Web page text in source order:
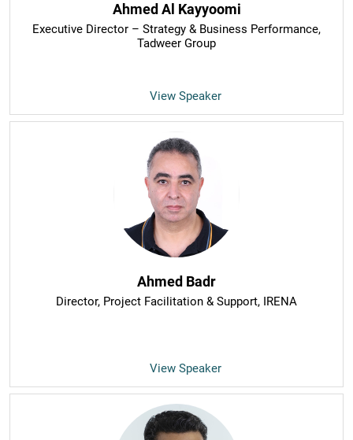
Ahmed Al Kayyoomi
Executive Director – Strategy & Business Performance,
Tadweer Group
View Speaker
Ahmed Badr
Director, Project Facilitation & Support, IRENA
View Speaker